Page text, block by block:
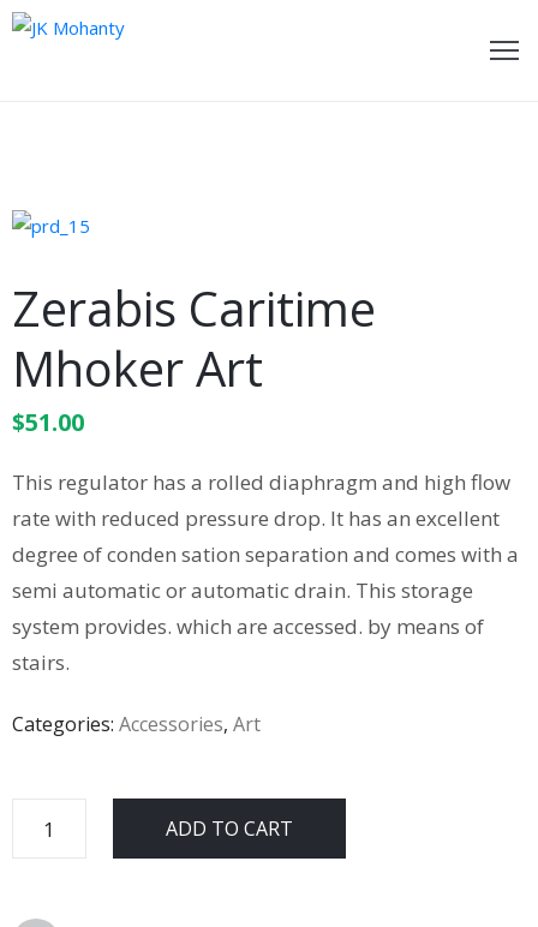
Zerabis Caritime
Mhoker Art
$51.00
This regulator has a rolled diaphragm and high flow
rate with reduced pressure drop. It has an excellent
degree of conden sation separation and comes with a
semi automatic or automatic drain. This storage
system provides. which are accessed. by means of
stairs.
Categories: Accessories, Art
ADD TO CART